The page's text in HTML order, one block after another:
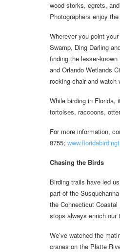
wood storks, egrets,
Photographers enjoy
Wherever you point
Swamp, Ding Darling
finding the lesser-
and Orlando Wetlands
rocking chair and watch
While birding in Florida,
tortoises, raccoons,
For more information,
8755;
Chasing the Birds
Birding trails have led
part of the
the Connecticut
stops always enrich our
We’ve watched the
cranes on the Platte